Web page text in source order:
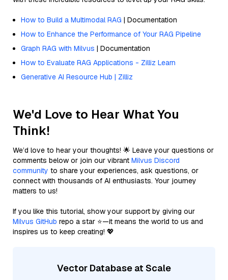
How to Build a Multimodal RAG | Documentation
How to Enhance the Performance of Your RAG Pipeline
Graph RAG with Milvus | Documentation
How to Evaluate RAG Applications - Zilliz Learn
Generative AI Resource Hub | Zilliz
We'd Love to Hear What You
Think!
We’d love to hear your thoughts! 🌟 Leave your questions or
comments below or join our vibrant Milvus Discord
community to share your experiences, ask questions, or
connect with thousands of AI enthusiasts. Your journey
matters to us!
If you like this tutorial, show your support by giving our
Milvus GitHub repo a star ⭐—it means the world to us and
inspires us to keep creating! 💖
Vector Database at Scale